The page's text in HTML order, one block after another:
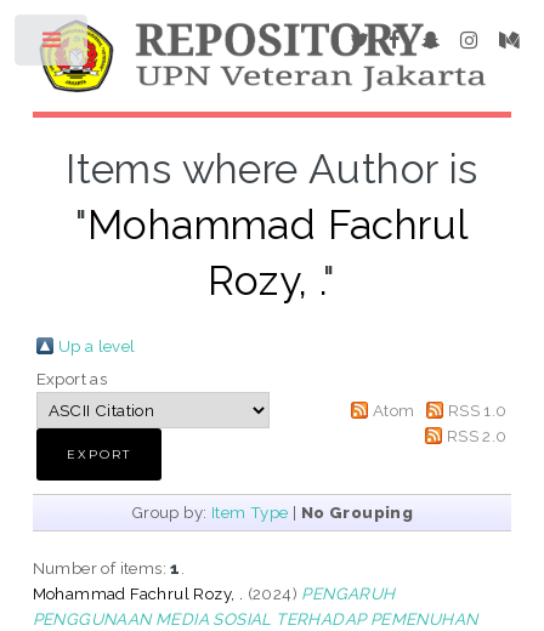
Items where Author is
"Mohammad Fachrul
Rozy, ."
Up a level
Export as
Atom
RSS 1.0
RSS 2.0
Group by: Item Type | No Grouping
Number of items:1
Mohammad Fachrul Rozy, .
(2024) PENGARUH
PENGGUNAAN MEDIA SOSIAL TERHADAP PEMENUHAN